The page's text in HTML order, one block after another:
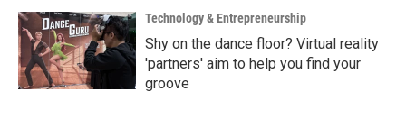
Technology & Entrepreneurship
Shy on the dance floor? Virtual reality
'partners' aim to help you find your
groove